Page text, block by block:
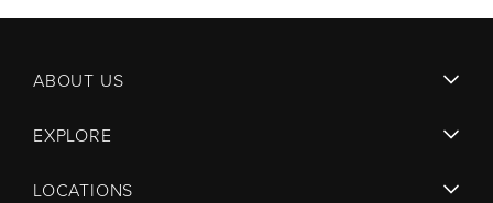
ABOUT US
EXPLORE
LOCATIONS